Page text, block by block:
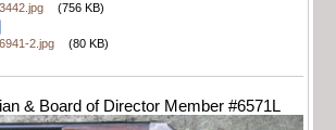
(756 KB)
2.jpg (80 KB)
& Board of Director Member #6571L